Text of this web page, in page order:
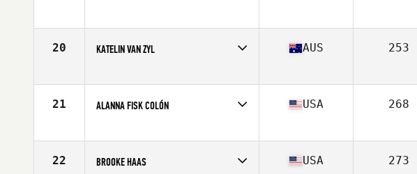
Age
30
20 KATELIN VAN ZYL
Age
28
AUS 253
21 ALANNA FISK COLÓN
Age
28
USA 268
22 BROOKE HAAS USA 273